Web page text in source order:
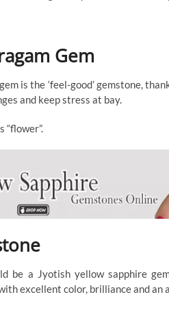
Gem
is the ‘feel-good’ gemstone,
and keep stress at bay.
“flower”.
a Jyotish yellow sapphire
excellent color, brilliance and an